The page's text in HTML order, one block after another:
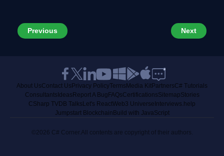
Previous Next
About UsContact Us Privacy PolicyTerms Media KitPartnersC# Tutorials
Consultants Ideas Report A Bug FAQsCertificationsSitemapStories
CSharp TVDB Talks Let's ReactWeb3 Universe Interviews.help
Jumpstart Blockchain Build with JavaScript
©2026 C# Corner.All contents are copyright of their authors.